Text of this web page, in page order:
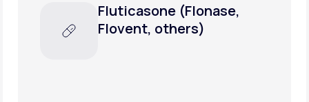
Amoxicillin/potassium
clavulanate (Augmentin,